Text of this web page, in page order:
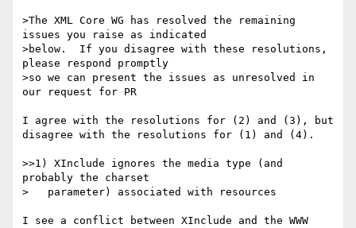
>The XML Core WG has resolved the remaining
issues you raise as indicated
>below.  If you disagree with these resolutions,
please respond promptly
>so we can present the issues as unresolved in
our request for PR
I agree with the resolutions for (2) and (3), but
disagree with the resolutions for (1) and (4).
>>1) XInclude ignores the media type (and
probably the charset
>   parameter) associated with resources
I see a conflict between XInclude and the WWW